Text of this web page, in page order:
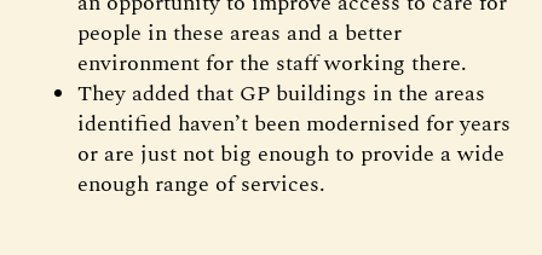
people in these areas and a better
environment for the staff working there.
They added that GP buildings in the areas
identified haven’t been modernised for years
or are just not big enough to provide a wide
enough range of services.